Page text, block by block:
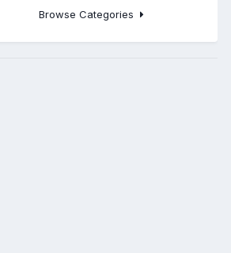
Browse Categories